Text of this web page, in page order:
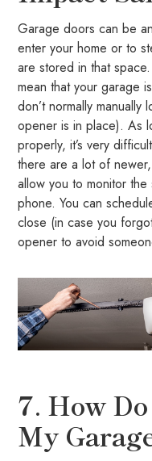
Garage doors can be
enter your home or to
are stored in that
mean that your garage
don’t normally
opener is in place). As
properly, it’s very
there are a lot of
allow you to monitor
phone. You can
close (in case you
opener to avoid
7. How
My